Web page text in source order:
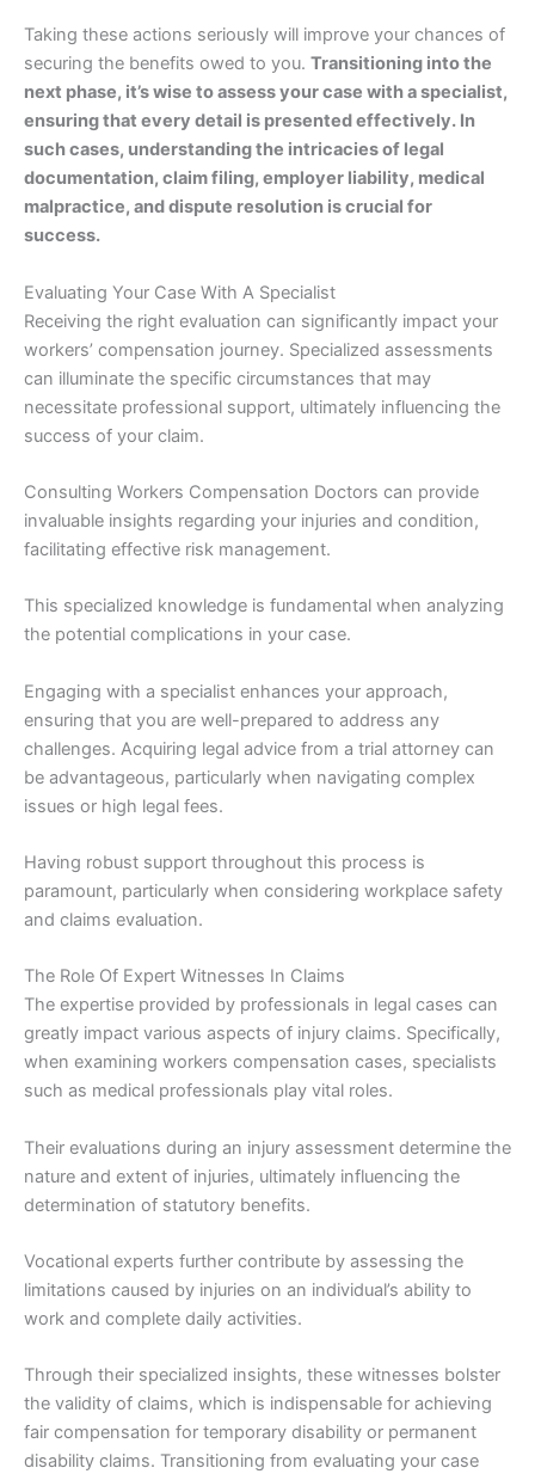
Taking these actions seriously will improve your chances of
securing the benefits owed to you. Transitioning into the
next phase, it’s wise to assess your case with a specialist,
ensuring that every detail is presented effectively. In
such cases, understanding the intricacies of legal
documentation, claim filing, employer liability, medical
malpractice, and dispute resolution is crucial for
success.
Evaluating Your Case With A Specialist
Receiving the right evaluation can significantly impact your
workers’ compensation journey. Specialized assessments
can illuminate the specific circumstances that may
necessitate professional support, ultimately influencing the
success of your claim.
Consulting Workers Compensation Doctors can provide
invaluable insights regarding your injuries and condition,
facilitating effective risk management.
This specialized knowledge is fundamental when analyzing
the potential complications in your case.
Engaging with a specialist enhances your approach,
ensuring that you are well-prepared to address any
challenges. Acquiring legal advice from a trial attorney can
be advantageous, particularly when navigating complex
issues or high legal fees.
Having robust support throughout this process is
paramount, particularly when considering workplace safety
and claims evaluation.
The Role Of Expert Witnesses In Claims
The expertise provided by professionals in legal cases can
greatly impact various aspects of injury claims. Specifically,
when examining workers compensation cases, specialists
such as medical professionals play vital roles.
Their evaluations during an injury assessment determine the
nature and extent of injuries, ultimately influencing the
determination of statutory benefits.
Vocational experts further contribute by assessing the
limitations caused by injuries on an individual’s ability to
work and complete daily activities.
Through their specialized insights, these witnesses bolster
the validity of claims, which is indispensable for achieving
fair compensation for temporary disability or permanent
disability claims. Transitioning from evaluating your case